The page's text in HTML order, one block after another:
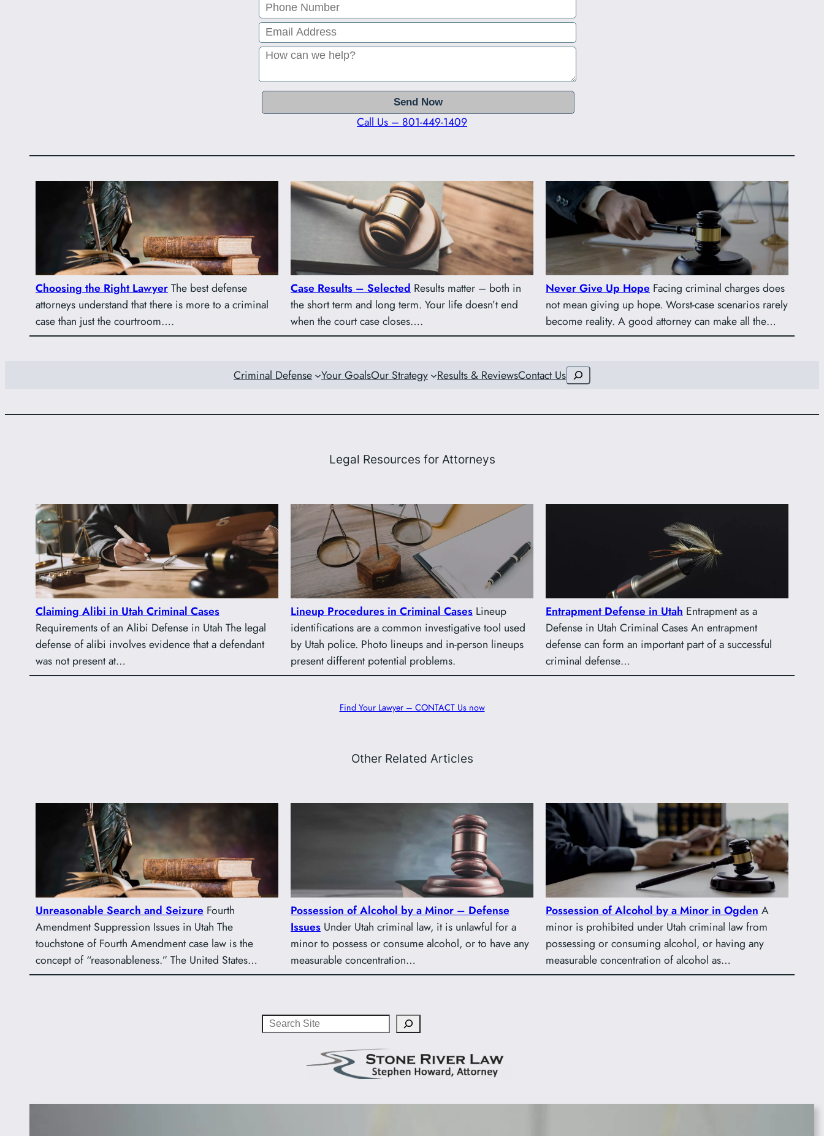
Call Us – 801-449-1409
Choosing the Right LawyerThe best defense
attorneys understand that there is more to a criminal
case than just the courtroom….
Case Results – Selected Results matter – both in
the short term and long term. Your life doesn’t end
when the court case closes….
Never Give Up Hope Facing criminal charges does
not mean giving up hope. Worst-case scenarios rarely
become reality. A good attorney can make all the…
Criminal Defense Your GoalsOur Strategy Results & ReviewsContact UsSearch
Legal Resources for Attorneys
Claiming Alibi in Utah Criminal Cases
Requirements of an Alibi Defense in Utah The legal
defense of alibi involves evidence that a defendant
was not present at…
Lineup Procedures in Criminal Cases Lineup
identifications are a common investigative tool used
by Utah police. Photo lineups and in-person lineups
present different potential problems.
Entrapment Defense in Utah Entrapment as a
Defense in Utah Criminal Cases An entrapment
defense can form an important part of a successful
criminal defense…
Find Your Lawyer – CONTACT Us now
Other Related Articles
Unreasonable Search and Seizure Fourth
Amendment Suppression Issues in Utah The
touchstone of Fourth Amendment case law is the
concept of “reasonableness.” The United States…
Possession of Alcohol by a Minor – Defense
Issues Under Utah criminal law, it is unlawful for a
minor to possess or consume alcohol, or to have any
measurable concentration…
Possession of Alcohol by a Minor in Ogden A
minor is prohibited under Utah criminal law from
possessing or consuming alcohol, or having any
measurable concentration of alcohol as…